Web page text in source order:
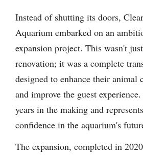
Instead of shutting its doors,
Aquarium embarked on an
expansion project. This wasn't
renovation; it was a complete
designed to enhance their animal
and improve the guest
years in the making and
confidence in the aquarium's
The expansion, completed in